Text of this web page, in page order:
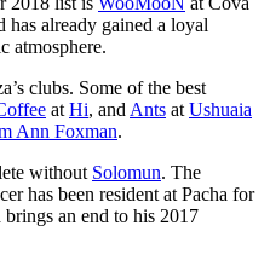
has already gained a loyal
atmosphere.
clubs. Some of the best
at Hi, and Ants at Ushuaia
Ann Foxman.
without Solomun. The
has been resident at Pacha for
brings an end to his 2017